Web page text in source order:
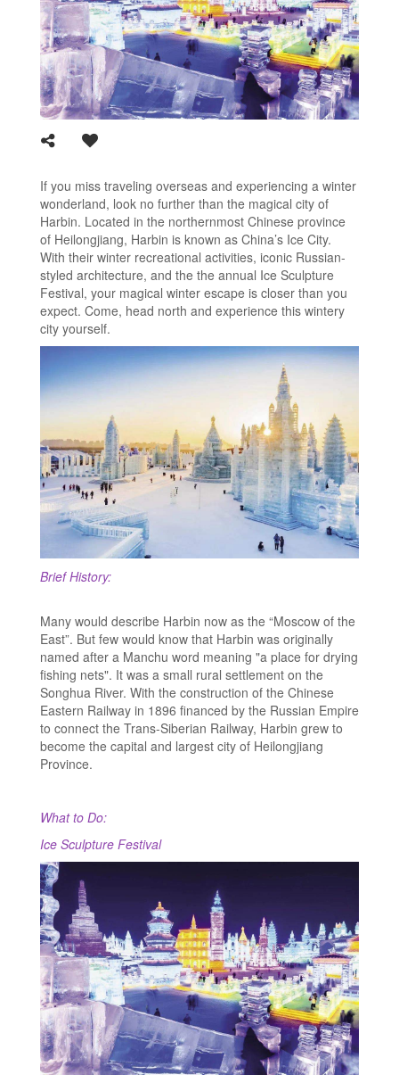
If you miss traveling overseas and experiencing a winter
wonderland, look no further than the magical city of
Harbin. Located in the northernmost Chinese province
of Heilongjiang, Harbin is known as China’s Ice City.
With their winter recreational activities, iconic Russian-
styled architecture, and the the annual Ice Sculpture
Festival, your magical winter escape is closer than you
expect. Come, head north and experience this wintery
city yourself.
Brief History:
Many would describe Harbin now as the “Moscow of the
East”. But few would know that Harbin was originally
named after a Manchu word meaning "a place for drying
fishing nets". It was a small rural settlement on the
Songhua River. With the construction of the Chinese
Eastern Railway in 1896 financed by the Russian Empire
to connect the Trans-Siberian Railway, Harbin grew to
become the capital and largest city of Heilongjiang
Province.
What to Do:
Ice Sculpture Festival